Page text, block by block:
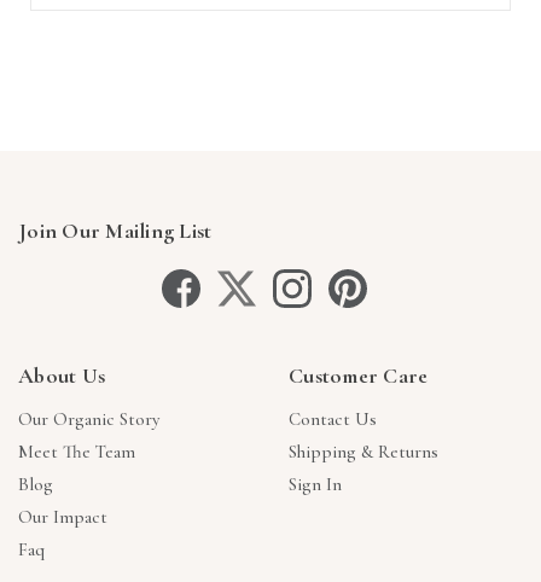
Join Our Mailing List
About Us
Our Organic Story
Meet The Team
Blog
Our Impact
Faq
Customer Care
Contact Us
Shipping & Returns
Sign In